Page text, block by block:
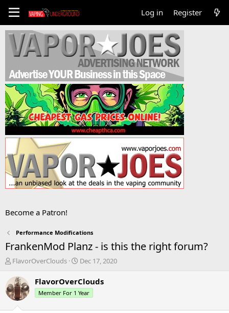
Log in Register
Become a Patron!
Performance Modifications
FrankenMod Planz - is this the right forum?
T
r
e
a
FlavorOverClouds
S
a
r
t
Dec 17, 2020
FlavorOverClouds
Member For 1 Year